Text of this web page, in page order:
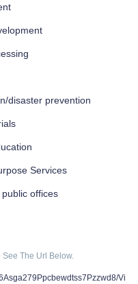
disaster prevention
Services
offices
The Url Below.
Vi